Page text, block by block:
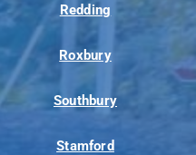
Redding
Roxbury
Southbury
Stamford